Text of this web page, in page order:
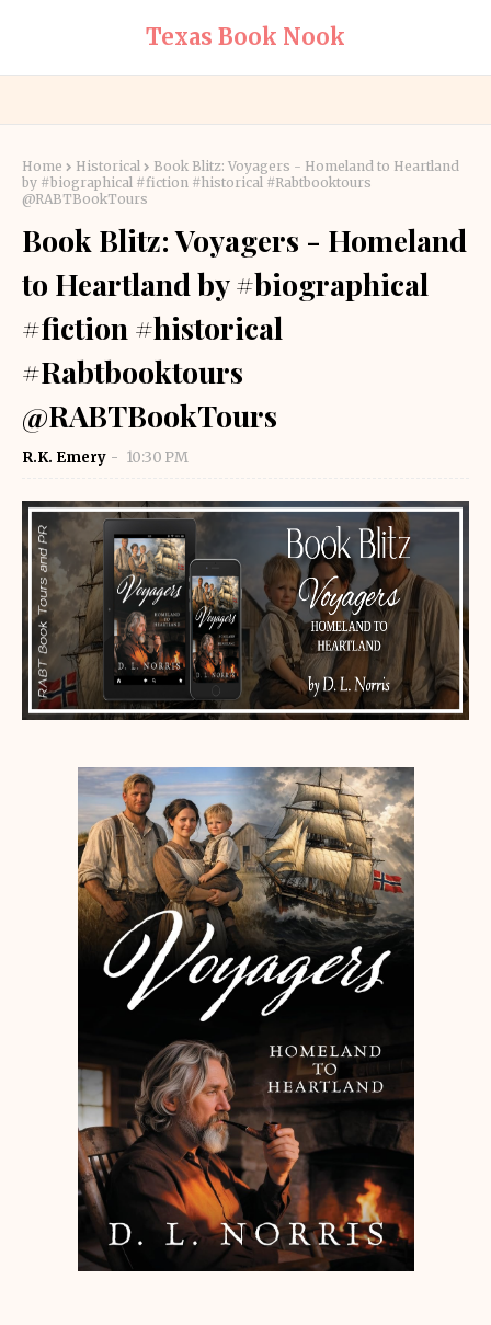
Texas Book Nook
Home Historical
Book Blitz: Voyagers - Homeland to Heartland
by #biographical #fiction #historical #Rabtbooktours
@RABTBookTours
Book Blitz: Voyagers - Homeland
to Heartland by #biographical
#fiction #historical
#Rabtbooktours
@RABTBookTours
R.K. Emery 10:30 PM